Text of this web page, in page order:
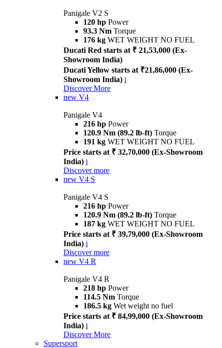
Panigale V2 S
120 hp Power
93.3 Nm Torque
176 kg WET WEIGHT NO FUEL
Ducati Red starts at ₹ 21,53,000 (Ex-
Showroom India)
Ducati Yellow starts at ₹21,86,000 (Ex-
Showroom India) i
Discover More
new V4
Panigale V4
216 hp Power
120.9 Nm (89.2 lb-ft) Torque
191 kg WET WEIGHT NO FUEL
Price starts at ₹ 32,70,000 (Ex-Showroom
India) i
Discover more
new V4 S
Panigale V4 S
216 hp Power
120.9 Nm (89.2 lb-ft) Torque
187 kg WET WEIGHT NO FUEL
Price starts at ₹ 39,79,000 (Ex-Showroom
India) i
Discover more
new V4 R
Panigale V4 R
218 hp Power
114.5 Nm Torque
186.5 kg Wet weight no fuel
Price starts at ₹ 84,99,000 (Ex-Showroom
India) i
Discover More
Supersport